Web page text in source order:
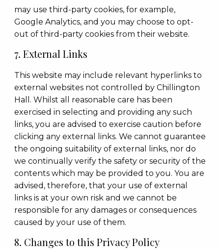
may use third-party cookies, for example,
Google Analytics, and you may choose to opt-
out of third-party cookies from their website.
7. External Links
This website may include relevant hyperlinks to
external websites not controlled by Chillington
Hall. Whilst all reasonable care has been
exercised in selecting and providing any such
links, you are advised to exercise caution before
clicking any external links. We cannot guarantee
the ongoing suitability of external links, nor do
we continually verify the safety or security of the
contents which may be provided to you. You are
advised, therefore, that your use of external
links is at your own risk and we cannot be
responsible for any damages or consequences
caused by your use of them.
8. Changes to this Privacy Policy